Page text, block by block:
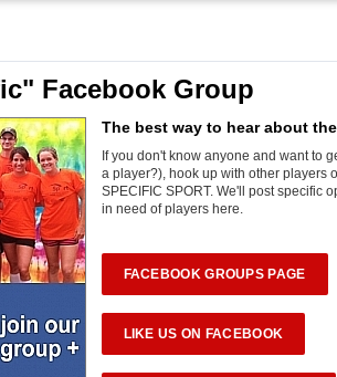
Facebook Group
The best way to hear about
If you don't know anyone and want to
a player?), hook up with other players
SPECIFIC SPORT. We'll post specific
in need of players here.
FACEBOOK GROUPS PAGE
LIKE US ON FACEBOOK